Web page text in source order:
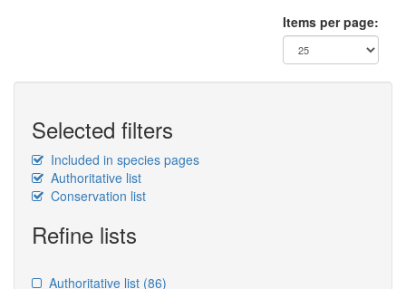
Items per page:
Selected filters
Included in species pages
Authoritative list
Conservation list
Refine lists
Authoritative list (86)